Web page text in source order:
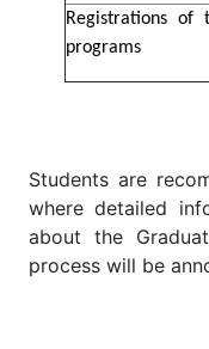
Registrations of
programs
Students are
where detailed
about the
process will be